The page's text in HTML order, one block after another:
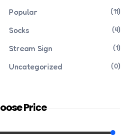
Popular (11)
Socks (4)
Stream Sign (1)
Uncategorized (0)
Price